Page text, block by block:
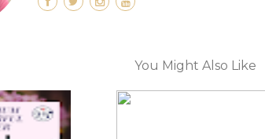
You Might Also Like